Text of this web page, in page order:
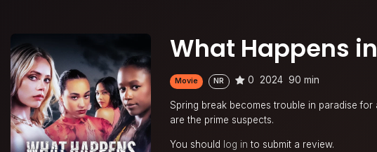
What Happens
Movie NR 0 2024 90 min
Spring break becomes trouble in paradise
are the prime suspects.
You should log in to submit a review.